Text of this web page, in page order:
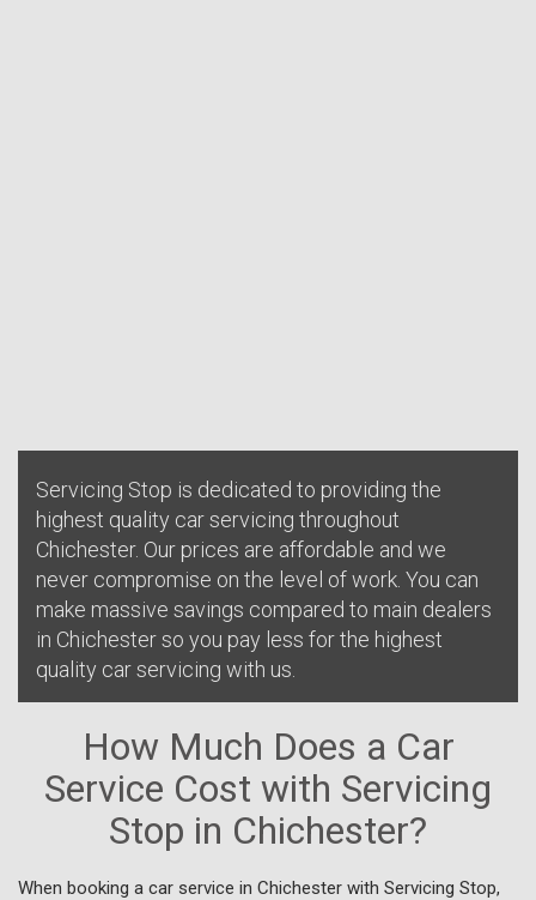
Servicing Stop is dedicated to providing the
highest quality car servicing throughout
Chichester. Our prices are affordable and we
never compromise on the level of work. You can
make massive savings compared to main dealers
in Chichester so you pay less for the highest
quality car servicing with us.
How Much Does a Car
Service Cost with Servicing
Stop in Chichester?
When booking a car service in Chichester with Servicing Stop,